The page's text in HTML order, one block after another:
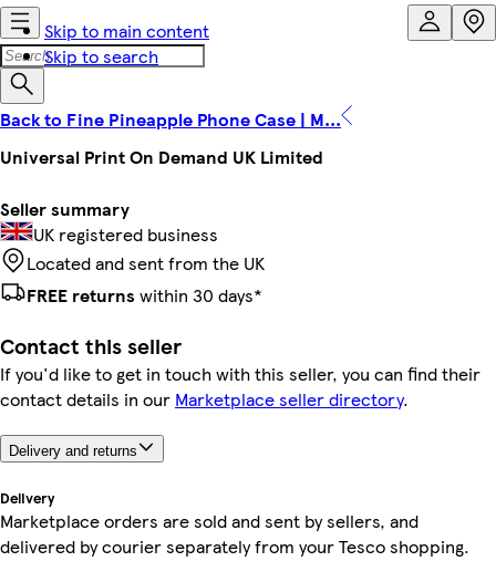
Skip to main content
Skip to search
Back to Fine Pineapple Phone Case | M...
Universal Print On Demand UK Limited
Seller summary
UK registered business
Located and sent from the UK
FREE returns within 30 days*
Contact this seller
If you'd like to get in touch with this seller, you can find their
contact details in our Marketplace seller directory.
Delivery and returns
Delivery
Marketplace orders are sold and sent by sellers, and
delivered by courier separately from your Tesco shopping.